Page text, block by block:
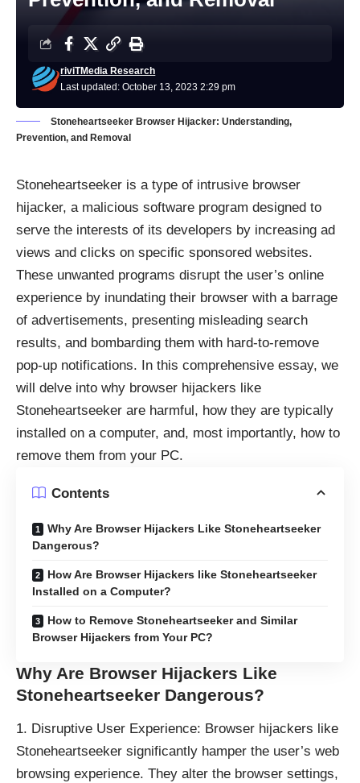
Last updated: October 13, 2023 2:29 pm
riviTMedia Research
Stoneheartseeker Browser Hijacker: Understanding,
Prevention, and Removal
Stoneheartseeker is a type of intrusive browser
hijacker, a malicious software program designed to
serve the interests of its developers by increasing ad
views and clicks on specific sponsored websites.
These unwanted programs disrupt the user’s online
experience by inundating their browser with a barrage
of advertisements, presenting misleading search
results, and bombarding them with hard-to-remove
pop-up notifications. In this comprehensive essay, we
will delve into why browser hijackers like
Stoneheartseeker are harmful, how they are typically
installed on a computer, and, most importantly, how to
remove them from your PC.
Contents
Why Are Browser Hijackers Like Stoneheartseeker
Dangerous?
How Are Browser Hijackers like Stoneheartseeker
Installed on a Computer?
How to Remove Stoneheartseeker and Similar
Browser Hijackers from Your PC?
Why Are Browser Hijackers Like
Stoneheartseeker Dangerous?
Disruptive User Experience: Browser hijackers like
Stoneheartseeker significantly hamper the user’s web
browsing experience. They alter the browser settings,